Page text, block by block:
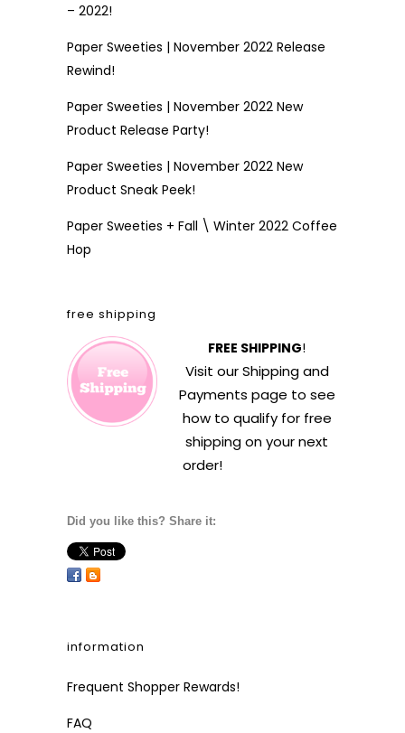
– 2022!
Paper Sweeties | November 2022 Release
Rewind!
Paper Sweeties | November 2022 New
Product Release Party!
Paper Sweeties | November 2022 New
Product Sneak Peek!
Paper Sweeties + Fall \ Winter 2022 Coffee
Hop
free shipping
FREE SHIPPING!
Visit ourShipping and
Payments page to see
how to qualify for free
shipping on your next
order!
Did you like this? Share it:
information
Frequent Shopper Rewards!
FAQ